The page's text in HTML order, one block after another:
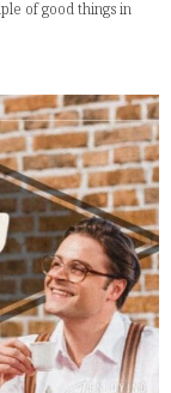
of good things in